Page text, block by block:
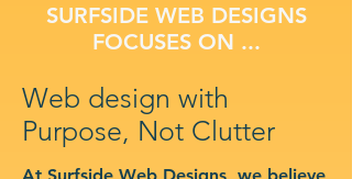
SURFSIDE WEB DESIGNS
FOCUSES ON ...
Web design with
Purpose, Not Clutter